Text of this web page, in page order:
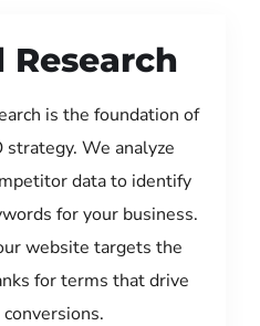
Research
is the foundation of
strategy. We analyze
data to identify
for your business.
website targets the
for terms that drive